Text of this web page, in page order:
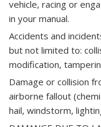
vehicle, racing or
in your manual.
Accidents and
but not limited to:
modification,
Damage or collision
airborne fallout
hail, windstorm,